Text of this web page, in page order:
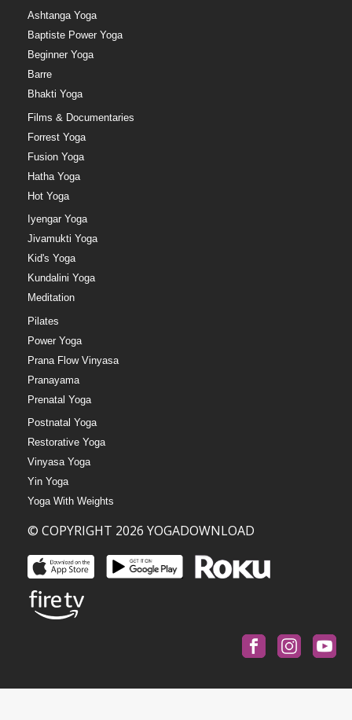
Ashtanga Yoga
Baptiste Power Yoga
Beginner Yoga
Barre
Bhakti Yoga
Films & Documentaries
Forrest Yoga
Fusion Yoga
Hatha Yoga
Hot Yoga
Iyengar Yoga
Jivamukti Yoga
Kid's Yoga
Kundalini Yoga
Meditation
Pilates
Power Yoga
Prana Flow Vinyasa
Pranayama
Prenatal Yoga
Postnatal Yoga
Restorative Yoga
Vinyasa Yoga
Yin Yoga
Yoga With Weights
© COPYRIGHT 2026 YOGADOWNLOAD